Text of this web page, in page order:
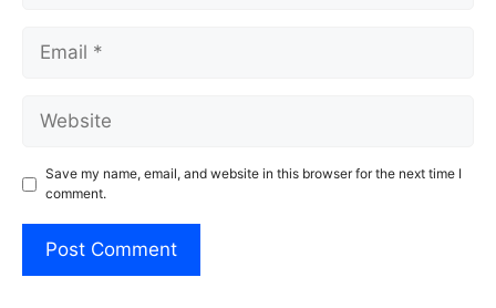
Email
Website
Save my name, email, and website in this browser for the next time I
comment.